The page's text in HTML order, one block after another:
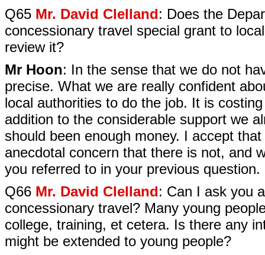
Q65 Mr. David Clelland: Does the
concessionary travel special grant to
review it?
Mr Hoon: In the sense that we do not
precise. What we are really confident
local authorities to do the job. It is
addition to the considerable support we
should been enough money. I accept
anecdotal concern that there is not, and
you referred to in your previous question.
Q66 Mr. David Clelland: Can I ask you
concessionary travel? Many young
college, training, et cetera. Is there any
might be extended to young people?